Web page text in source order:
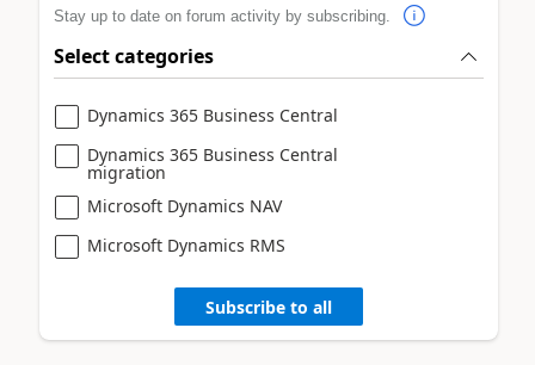
Stay up to date on forum activity by subscribing.
Select categories
Dynamics 365 Business Central
Dynamics 365 Business Central
migration
Microsoft Dynamics NAV
Microsoft Dynamics RMS
Subscribe to all